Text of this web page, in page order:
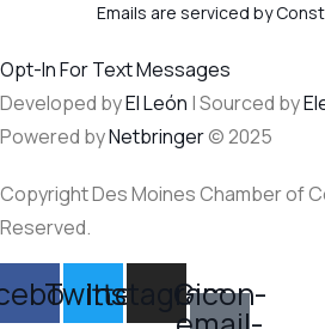
field
blank.
Emails are serviced by
Opt-In For Text Messages
Developed byEl León | Sourced by
Powered byNetbringer© 2025
Copyright Des Moines Chamber of
Reserved.
TwitterInstagramGicon-